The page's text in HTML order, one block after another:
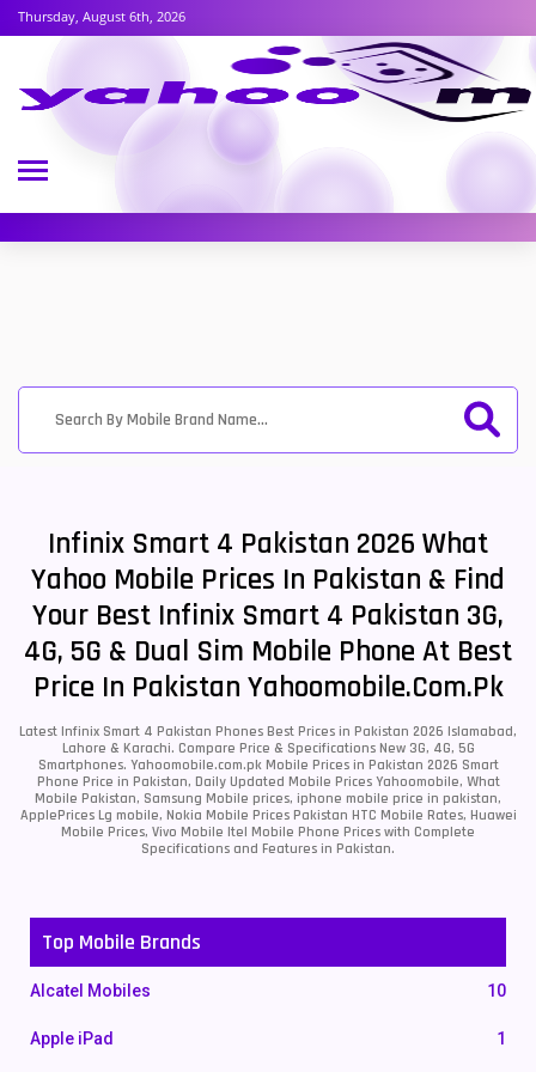
Thursday, August 6th, 2026
Infinix Smart 4 Pakistan 2026 What
Yahoo Mobile Prices In Pakistan & Find
Your Best Infinix Smart 4 Pakistan 3G,
4G, 5G & Dual Sim Mobile Phone At Best
Price In Pakistan Yahoomobile.com.pk
Latest Infinix Smart 4 Pakistan Phones Best Prices in Pakistan 2026 Islamabad,
Lahore & Karachi. Compare Price & Specifications New 3G, 4G, 5G
Smartphones. Yahoomobile.com.pk Mobile Prices in Pakistan 2026 Smart
Phone Price in Pakistan, Daily Updated Mobile Prices Yahoomobile, What
Mobile Pakistan, Samsung Mobile prices, iphone mobile price in pakistan,
ApplePrices Lg mobile, Nokia Mobile Prices Pakistan HTC Mobile Rates, Huawei
Mobile Prices, Vivo Mobile Itel Mobile Phone Prices with Complete
Specifications and Features in Pakistan.
Top Mobile Brands
Alcatel Mobiles 10
Apple iPad 1